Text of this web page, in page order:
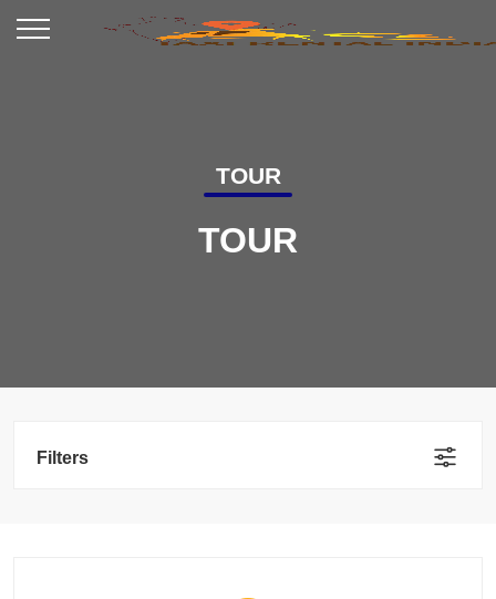
TOUR
TOUR
Filters